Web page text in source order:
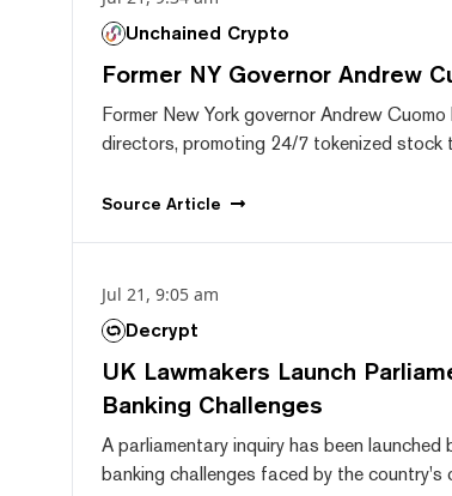
Unchained Crypto
Former NY Governor Andrew
Former New York governor Andrew
directors, promoting 24/7 tokenized stock
Source Article
Jul 21, 9:05 am
Decrypt
UK Lawmakers Launch
Banking Challenges
A parliamentary inquiry has been
banking challenges faced by the country's